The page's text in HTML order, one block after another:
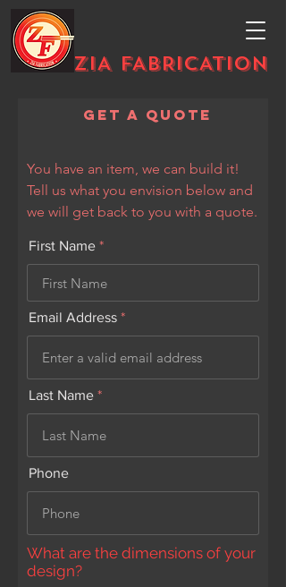
ZIA FABRICATION
Get a Quote
You have an item, we can build it!
Tell us what you envision below and
we will get back to you with a quote.
First Name
Email Address
Last Name
Phone
What are the dimensions of your
design?